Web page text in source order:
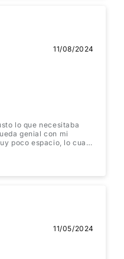
11/08/2024
lo que necesitaba
genial con mi
poco espacio, lo cual
par de tornillos. ¡Lo
11/05/2024